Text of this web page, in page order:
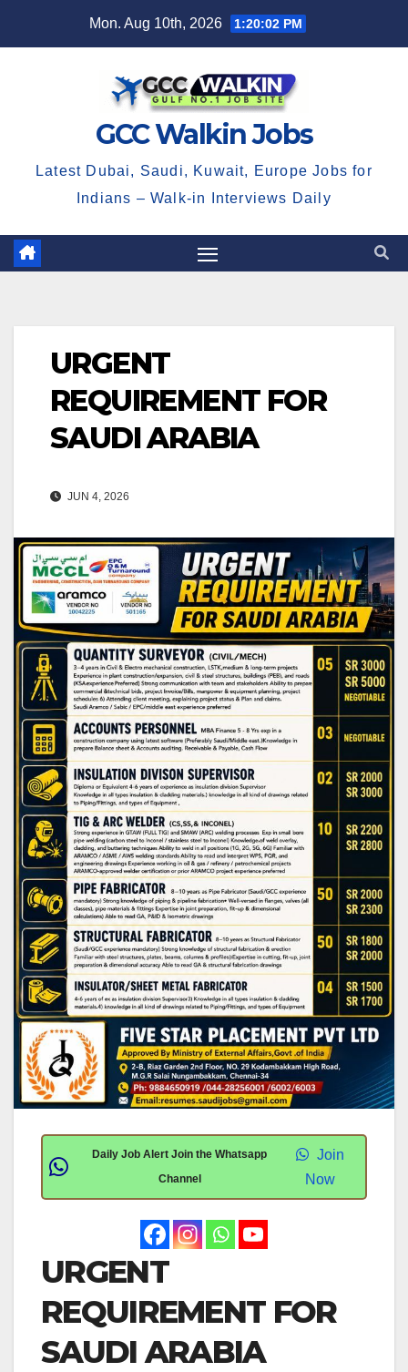
Mon. Aug 10th, 2026 1:20:02 PM
GCC Walkin Jobs
Latest Dubai, Saudi, Kuwait, Europe Jobs for
Indians – Walk-in Interviews Daily
URGENT
REQUIREMENT FOR
SAUDI ARABIA
JUN 4, 2026
Daily Job Alert Join the Whatsapp
Channel
Join
Now
URGENT
REQUIREMENT FOR
SAUDI ARABIA